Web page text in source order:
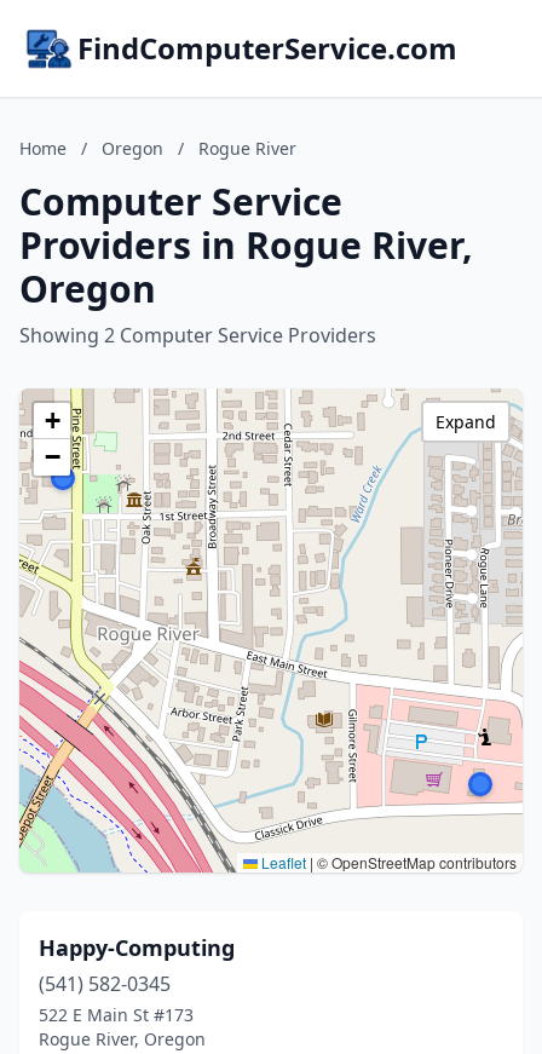
FindComputerService.com
Home / Oregon / Rogue River
Computer Service
Providers in Rogue River,
Oregon
Showing 2 Computer Service Providers
+
−
Leaflet | © OpenStreetMap contributors
Expand
Happy-Computing
(541) 582-0345
522 E Main St #173
Rogue River, Oregon